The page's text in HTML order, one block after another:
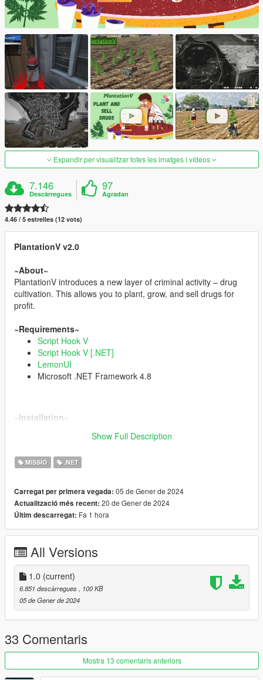
Expandir per visualitzar totes les imatges i vídeos
7.146
Descàrregues
97
Agradan
4.46 / 5 estrelles (12 vots)
PlantationV v2.0
~About~
PlantationV introduces a new layer of criminal activity – drug
cultivation. This allows you to plant, grow, and sell drugs for
profit.
~Requirements~
Script Hook V
Script Hook V [.NET]
LemonUI
Microsoft .NET Framework 4.8
~Installation~
Game data is automatically saved to "config.ini"
~How to use~
Default interaction key: E
Default controller interaction key: ScriptPadLeft
~Changelog~
-2.0
--Added a time to grow option in the .ini
--Added a drug dealer in grove street
--Added animations when selling the drugs
-1.0
Show Full Description
MISSIÓ .NET
Carregat per primera vegada: 05 de Gener de 2024
Actualització més recent: 20 de Gener de 2024
Últim descarregat: Fa 1 hora
All Versions
1.0 (current)
6.851 descàrregues
, 100 KB
05 de Gener de 2024
33 Comentaris
Mostra 13 comentaris anteriors